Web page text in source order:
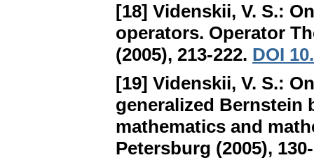
[18] Videnskii, V. S.:
operators. Operator
(2005), 213-222. DOI
[19] Videnskii, V. S.:
generalized Bernstein
mathematics and
Petersburg (2005),